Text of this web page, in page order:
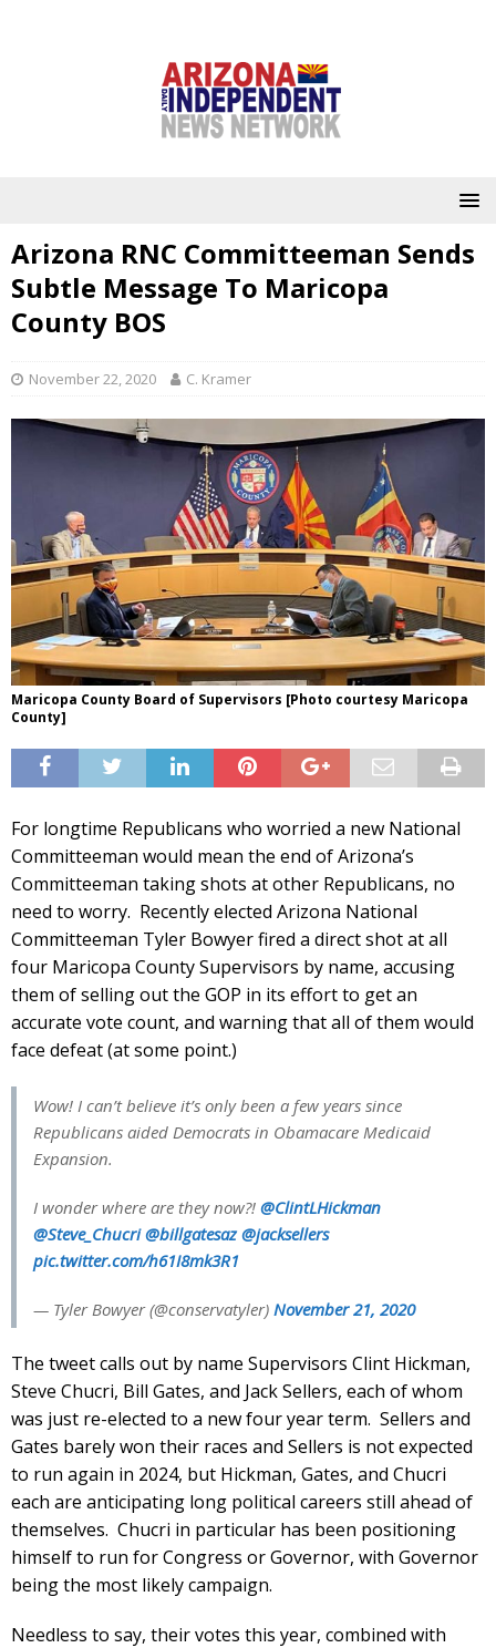
Arizona RNC Committeeman Sends
Subtle Message To Maricopa
County BOS
November 22, 2020 C. Kramer
Maricopa County Board of Supervisors [Photo courtesy Maricopa
County]
For longtime Republicans who worried a new National
Committeeman would mean the end of Arizona’s
Committeeman taking shots at other Republicans, no
need to worry. Recently elected Arizona National
Committeeman Tyler Bowyer fired a direct shot at all
four Maricopa County Supervisors by name, accusing
them of selling out the GOP in its effort to get an
accurate vote count, and warning that all of them would
face defeat (at some point.)
Wow! I can’t believe it’s only been a few years since
Republicans aided Democrats in Obamacare Medicaid
Expansion.
I wonder where are they now?! @ClintLHickman
@Steve_Chucri @billgatesaz @jacksellers
pic.twitter.com/h61I8mk3R1
— Tyler Bowyer (@conservatyler) November 21, 2020
The tweet calls out by name Supervisors Clint Hickman,
Steve Chucri, Bill Gates, and Jack Sellers, each of whom
was just re-elected to a new four year term. Sellers and
Gates barely won their races and Sellers is not expected
to run again in 2024, but Hickman, Gates, and Chucri
each are anticipating long political careers still ahead of
themselves. Chucri in particular has been positioning
himself to run for Congress or Governor, with Governor
being the most likely campaign.
Needless to say, their votes this year, combined with